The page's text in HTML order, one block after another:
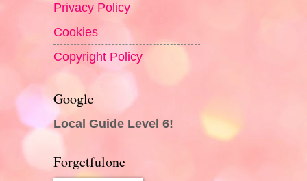
Privacy Policy
Cookies
Copyright Policy
Google
Local Guide Level 6!
Forgetfulone